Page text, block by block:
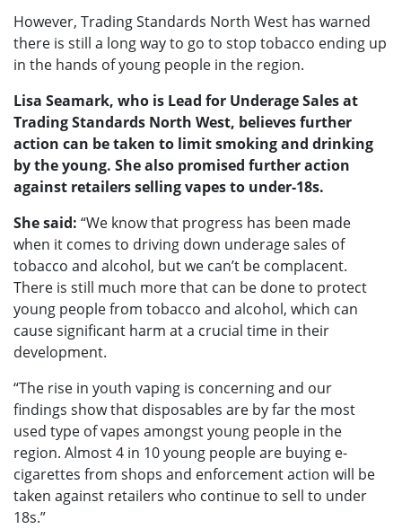
However, Trading Standards North West has warned
there is still a long way to go to stop tobacco ending up
in the hands of young people in the region.
Lisa Seamark, who is Lead for Underage Sales at
Trading Standards North West, believes further
action can be taken to limit smoking and drinking
by the young. She also promised further action
against retailers selling vapes to under-18s.
She said: “We know that progress has been made
when it comes to driving down underage sales of
tobacco and alcohol, but we can’t be complacent.
There is still much more that can be done to protect
young people from tobacco and alcohol, which can
cause significant harm at a crucial time in their
development.
“The rise in youth vaping is concerning and our
findings show that disposables are by far the most
used type of vapes amongst young people in the
region. Almost 4 in 10 young people are buying e-
cigarettes from shops and enforcement action will be
taken against retailers who continue to sell to under
18s.”